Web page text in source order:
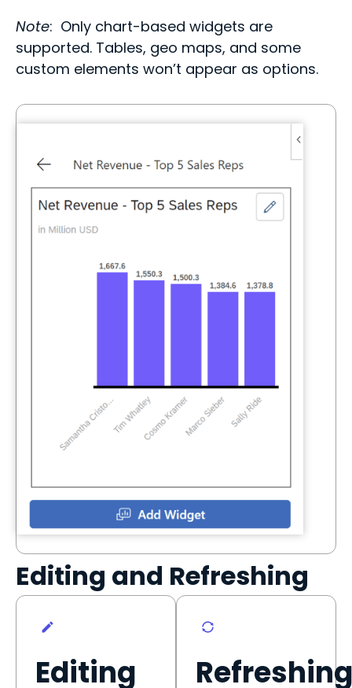
Note: Only chart-based widgets are
supported. Tables, geo maps, and some
custom elements won’t appear as options.
Editing and Refreshing
Editing Refreshing